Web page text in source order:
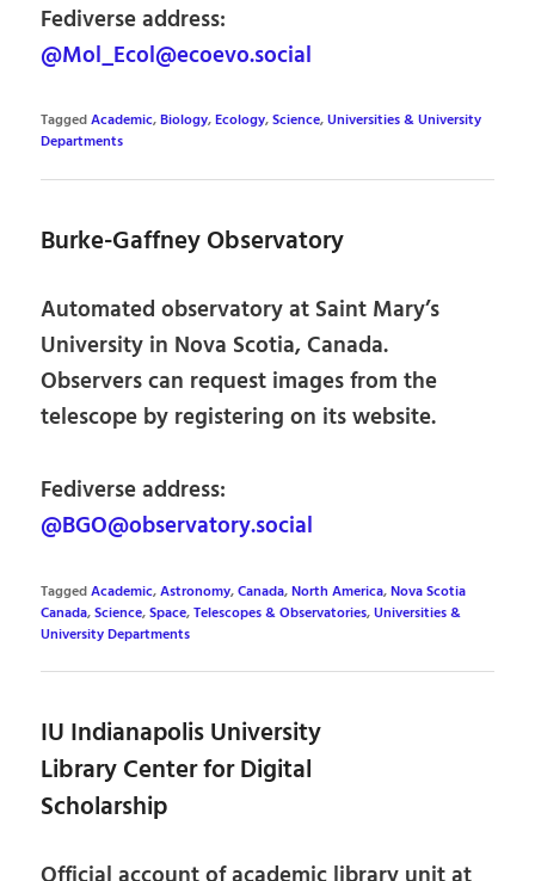
Fediverse address:
@Mol_Ecol@ecoevo.social
TaggedAcademic,Biology,Ecology,Science,Universities & University
Departments
Burke-Gaffney Observatory
Automated observatory at Saint Mary’s
University in Nova Scotia, Canada.
Observers can request images from the
telescope by registering on its website.
Fediverse address:
@BGO@observatory.social
TaggedAcademic,Astronomy,Canada,North America,Nova Scotia
Canada,Science,Space,Telescopes & Observatories,Universities &
University Departments
IU Indianapolis University
Library Center for Digital
Scholarship